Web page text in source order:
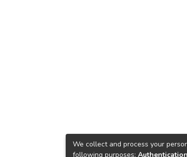
We collect and process your
following purposes: